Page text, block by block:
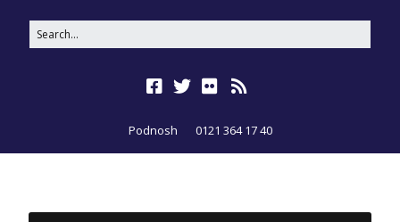
Podnosh 0121 364 17 40